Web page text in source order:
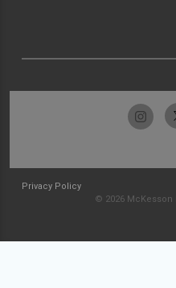
Privacy Policy
© 2026